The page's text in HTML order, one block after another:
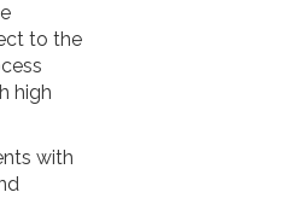
to the
high
with